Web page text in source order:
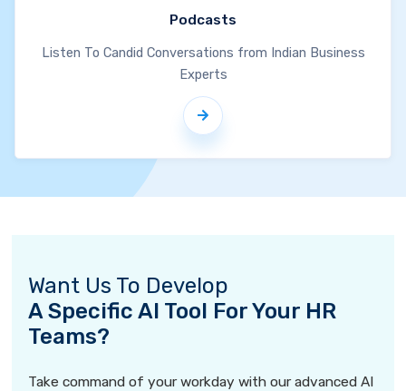
Podcasts
Listen To Candid Conversations from Indian Business
Experts
Want Us To Develop
A Specific AI Tool For Your HR
Teams?
Take command of your workday with our advanced AI